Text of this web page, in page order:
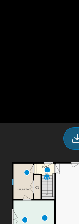
DN
CL
LAUNDRY
HALL